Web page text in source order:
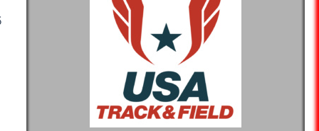
05:21:05